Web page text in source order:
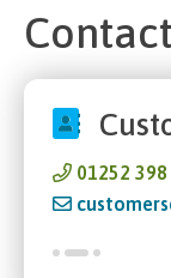
01252 398